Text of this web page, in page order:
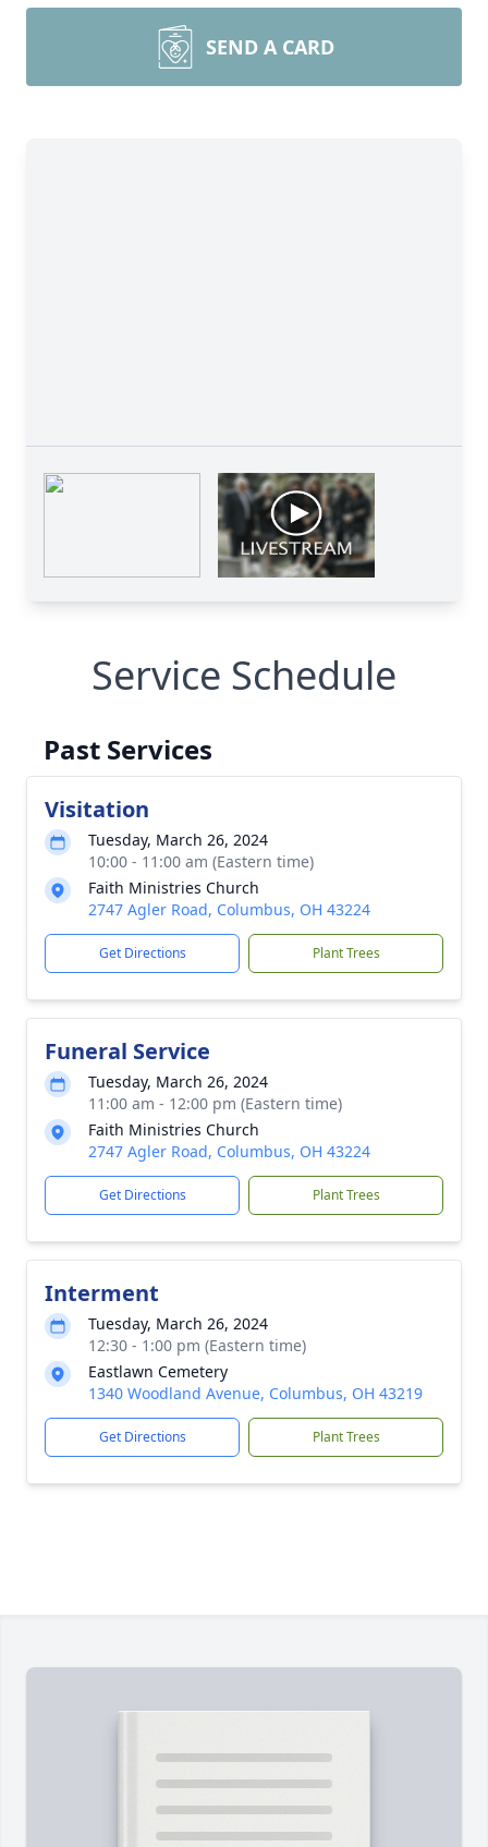
SEND A CARD
Service Schedule
Past Services
Visitation
Tuesday, March 26, 2024
10:00 - 11:00 am (Eastern time)
Faith Ministries Church
2747 Agler Road, Columbus, OH 43224
Get Directions Plant Trees
Funeral Service
Tuesday, March 26, 2024
11:00 am - 12:00 pm (Eastern time)
Faith Ministries Church
2747 Agler Road, Columbus, OH 43224
Get Directions Plant Trees
Interment
Tuesday, March 26, 2024
12:30 - 1:00 pm (Eastern time)
Eastlawn Cemetery
1340 Woodland Avenue, Columbus, OH 43219
Get Directions Plant Trees